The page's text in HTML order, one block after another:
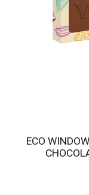
ECO WINDOW BOX - 12 BATON BAR - MILK